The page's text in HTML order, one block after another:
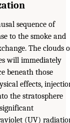
sequence of
to the smoke and
The clouds
will immediately
beneath those
effects,
the stratosphere
(UV)